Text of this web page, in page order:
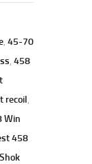
, 45-70
, 458
recoil,
Win
458